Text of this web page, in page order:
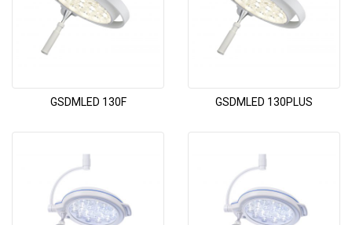
GSDMLED 130F GSDMLED 130PLUS